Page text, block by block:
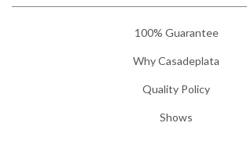
100% Guarantee
Why Casadeplata
Quality Policy
Shows